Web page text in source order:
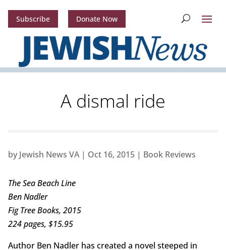
Subscribe Donate Now
A dismal ride
by Jewish News VA| Oct 16, 2015| Book Reviews
The Sea Beach Line
Ben Nadler
Fig Tree Books, 2015
224 pages, $15.95
Author Ben Nadler has created a novel steeped in